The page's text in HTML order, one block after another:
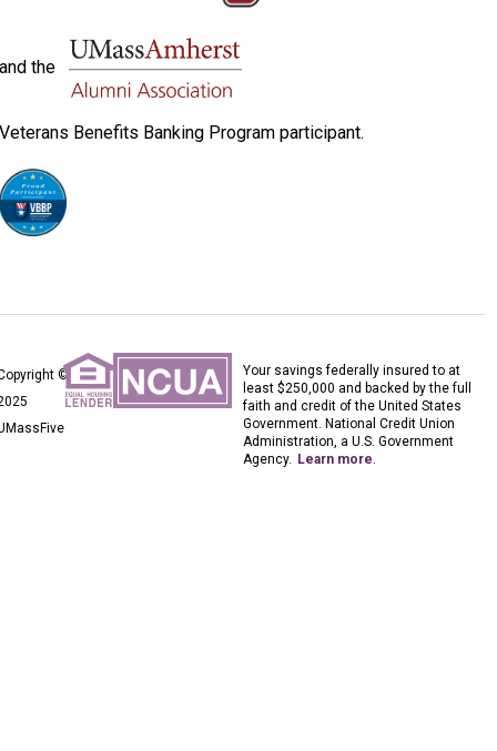
and the
Veterans Benefits Banking Program participant.
©
Your savings federally insured to at
least $250,000 and backed by the full
faith and credit of the United States
Government. National Credit Union
Administration, a U.S. Government
Agency. Learn more.